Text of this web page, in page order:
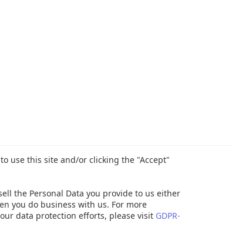
use this site and/or clicking the "Accept"
the Personal Data you provide to us either
you do business with us. For more
data protection efforts, please visit GDPR-